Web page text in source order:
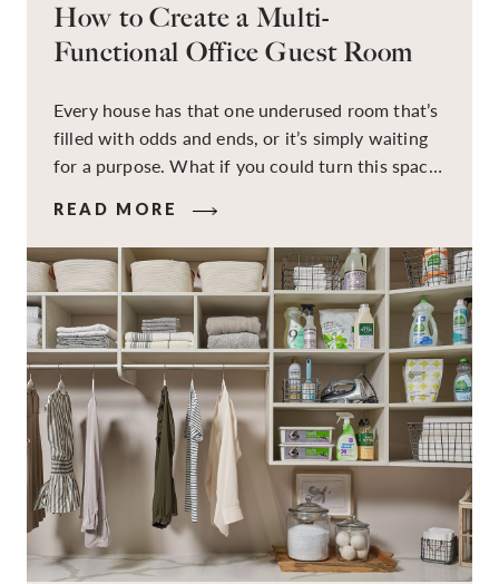
How to Create a Multi-
Functional Office Guest Room
Every house has that one underused room that’s
filled with odds and ends, or it’s simply waiting
for a purpose. What if you could turn this space
workspace for remote work and a peaceful
retreat for overnight guests?
READ MORE